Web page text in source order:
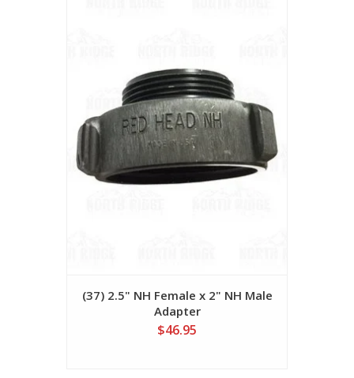
(37) 2.5" NH Female x 2" NH Male
Adapter
$46.95